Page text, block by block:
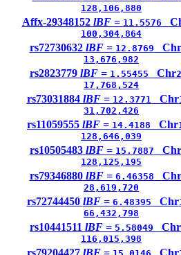
128,106,880
Affx-29348152 lBF = 11.5576
100,304,864
rs72730632 lBF = 12.8769 Chr
13,676,982
rs2823779 lBF = 1.55455 Chr
17,768,524
rs73031884 lBF = 12.3771 Chr
31,702,426
rs11059555 lBF = 14.4188 Chr
128,646,039
rs10505483 lBF = 15.7887 Chr
128,125,195
rs79346880 lBF = 6.46358 Chr
28,619,720
rs72744450 lBF = 6.48395 Chr
66,432,798
rs10441511 lBF = 5.58049 Chr
116,015,398
rs79204427 lBF = Chr